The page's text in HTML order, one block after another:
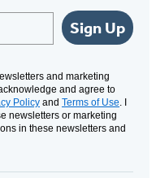
Sign Up
and marketing
and agree to
Policy and Terms of Use. I
newsletters or marketing
in these newsletters and